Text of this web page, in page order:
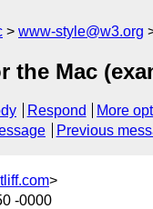
www-style@w3.org
the Mac
Respond
More
Previous
>
-0000